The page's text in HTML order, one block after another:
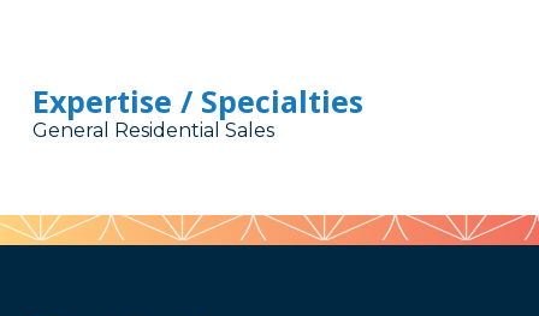
Expertise / Specialties
General Residential Sales